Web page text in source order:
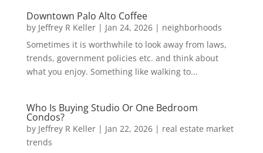
Downtown Palo Alto Coffee
by Jeffrey R Keller| Jan 24, 2026| neighborhoods
Sometimes it is worthwhile to look away from laws,
trends, government policies etc. and think about
what you enjoy. Something like walking to...
Who Is Buying Studio Or One Bedroom
Condos?
by Jeffrey R Keller| Jan 22, 2026| real estate market
trends